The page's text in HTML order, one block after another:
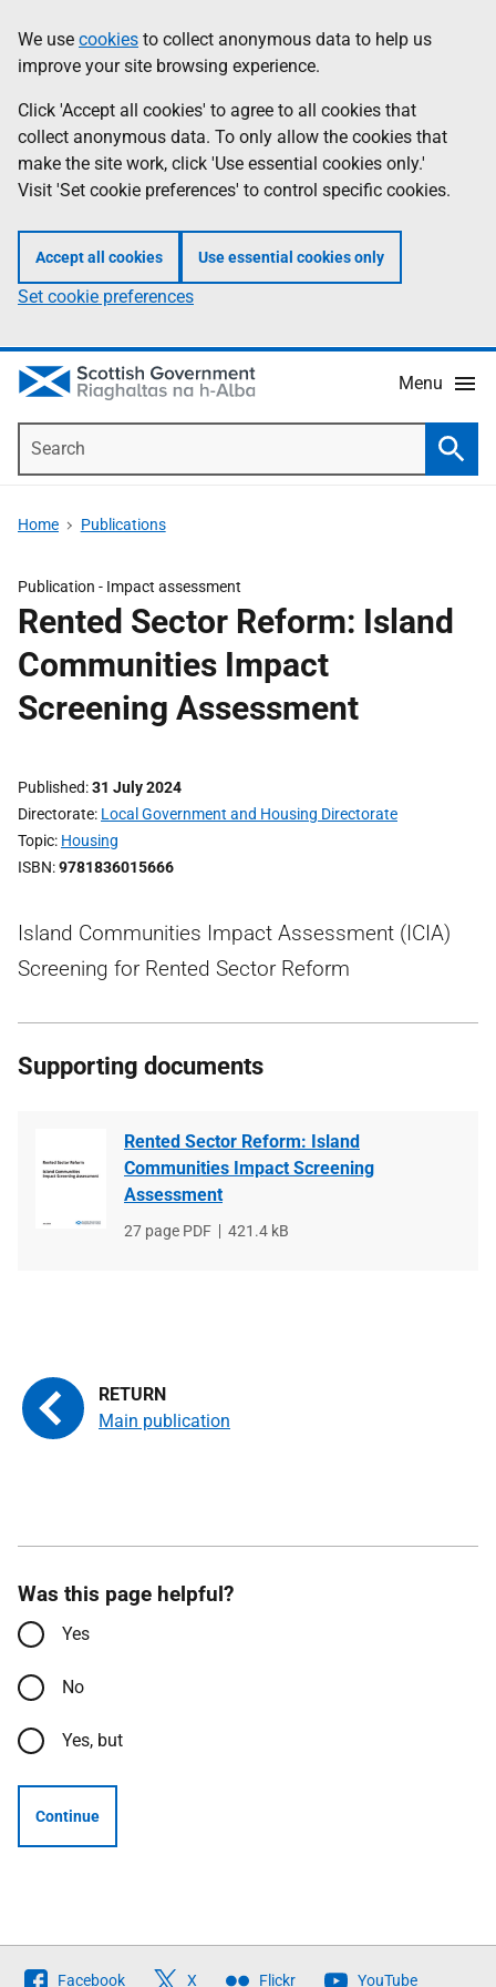
to
main
content
help
Information
We use cookies to collect anonymous data to help us
improve your site browsing experience.
Click 'Accept all cookies' to agree to all cookies that
collect anonymous data. To only allow the cookies that
make the site work, click 'Use essential cookies only.'
Visit 'Set cookie preferences' to control specific cookies.
Accept all cookies Use essential cookies only
Set cookie preferences
Menu
Home Publications
Publication - Impact assessment
Rented Sector Reform: Island
Communities Impact
Screening Assessment
Published 31 July 2024
Directorate Local Government and Housing Directorate
Topic Housing
ISBN 9781836015666
Island Communities Impact Assessment (ICIA)
Screening for Rented Sector Reform
Supporting documents
Rented Sector Reform: Island
Communities Impact Screening
Assessment
File
27 page PDF
File
421.4 kB
Main publication
Was this page helpful?
Yes
No
Yes, but
Continue
Follow
Facebook X Flickr YouTube